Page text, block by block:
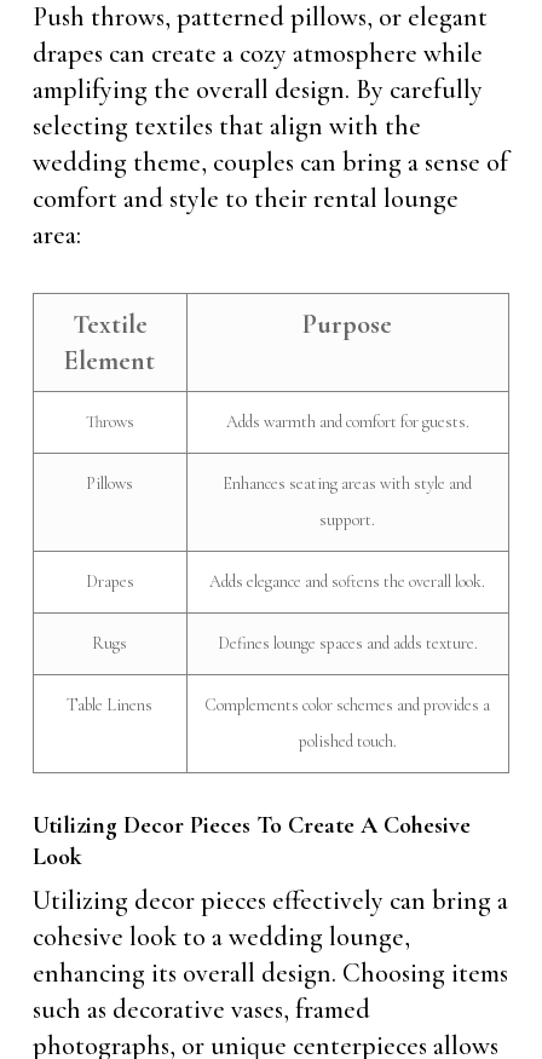
Push throws, patterned pillows, or elegant
drapes can create a cozy atmosphere while
amplifying the overall design. By carefully
selecting textiles that align with the
wedding theme, couples can bring a sense of
comfort and style to their rental lounge
area:
Textile
Element
Purpose
Throws Adds warmth and comfort for guests.
Pillows
Enhances seating areas with style and
support.
Drapes Adds elegance and softens the overall look.
Rugs Defines lounge spaces and adds texture.
Table Linens
Complements color schemes and provides a
polished touch.
Utilizing Decor Pieces To Create A Cohesive
Look
Utilizing decor pieces effectively can bring a
cohesive look to a wedding lounge,
enhancing its overall design. Choosing items
such as decorative vases, framed
photographs, or unique centerpieces allows